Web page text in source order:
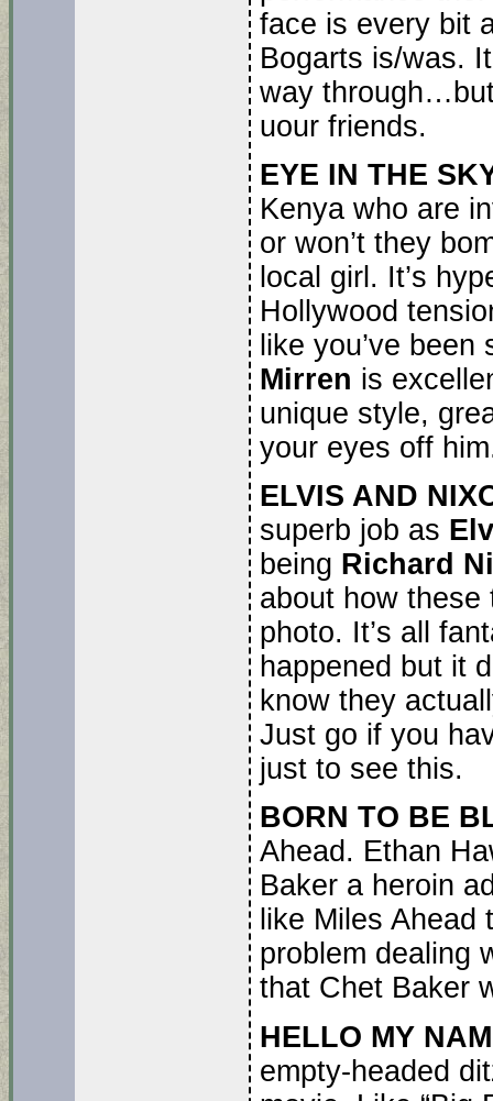
face is every bit
Bogarts is/was.
way through…but
uour friends.
EYE IN THE
Kenya who are
or won’t they
local girl. It’s
Hollywood
like you’ve
Mirren is
unique style,
your eyes off
ELVIS AND
superb job as
being Richard
about how these
photo. It’s all
happened but it
know they
Just go if you
just to see this.
BORN TO BE
Ahead. Ethan
Baker a heroin
like Miles
problem dealing
that Chet Baker
HELLO MY
empty-headed